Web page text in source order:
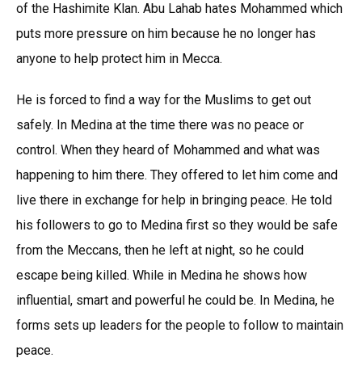
of the Hashimite Klan. Abu Lahab hates Mohammed which
puts more pressure on him because he no longer has
anyone to help protect him in Mecca.
He is forced to find a way for the Muslims to get out
safely. In Medina at the time there was no peace or
control. When they heard of Mohammed and what was
happening to him there. They offered to let him come and
live there in exchange for help in bringing peace. He told
his followers to go to Medina first so they would be safe
from the Meccans, then he left at night, so he could
escape being killed. While in Medina he shows how
influential, smart and powerful he could be. In Medina, he
forms sets up leaders for the people to follow to maintain
peace.